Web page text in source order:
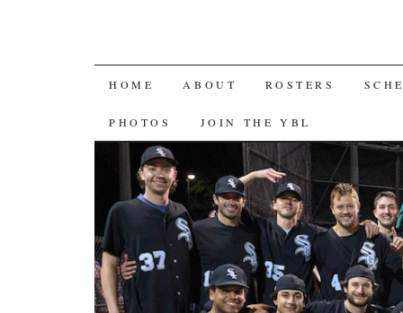
SKIP
TO
CONTENT
HOME ABOUT ROSTERS
PHOTOS JOIN THE YBL